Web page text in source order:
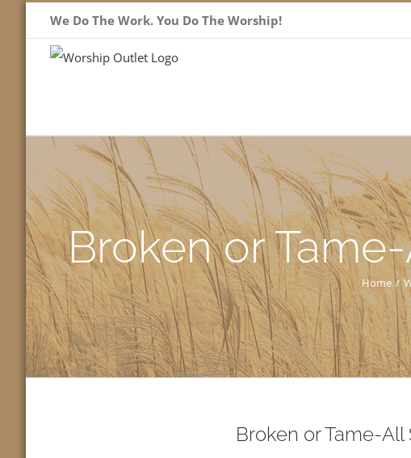
We Do The Work. You Do The Worship!
Broken or
Home /
Broken or Tame-